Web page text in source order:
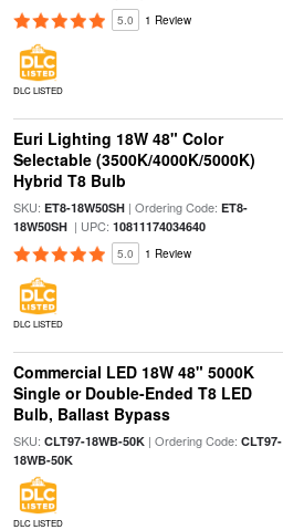
5.0 1 Review
DLC LISTED
Euri Lighting 18W 48" Color
Selectable (3500K/4000K/5000K)
Hybrid T8 Bulb
SKU: ET8-18W50SH| Ordering Code: ET8-
18W50SH| UPC: 10811174034640
5.0 1 Review
DLC LISTED
Commercial LED 18W 48" 5000K
Single or Double-Ended T8 LED
Bulb, Ballast Bypass
SKU: CLT97-18WB-50K| Ordering Code: CLT97-
18WB-50K
DLC LISTED